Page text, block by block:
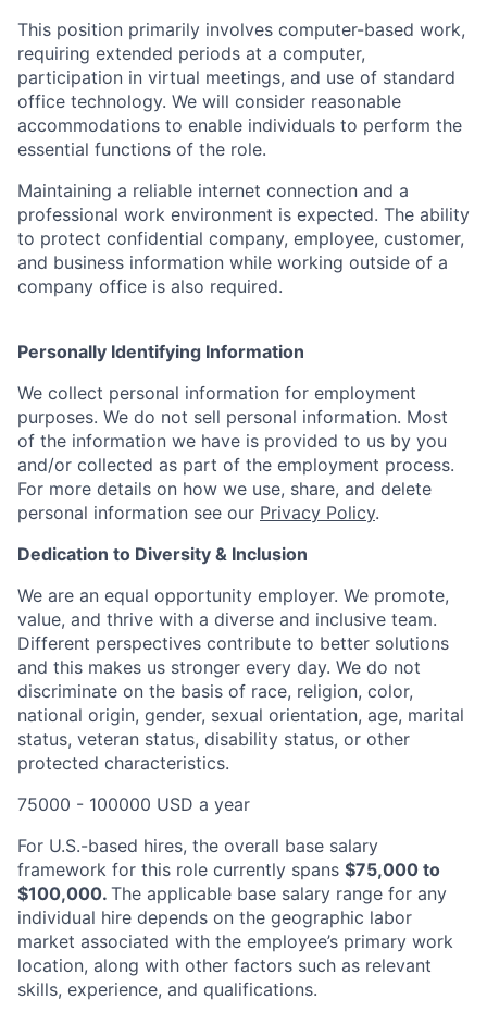
This position primarily involves computer-based work,
requiring extended periods at a computer,
participation in virtual meetings, and use of standard
office technology. We will consider reasonable
accommodations to enable individuals to perform the
essential functions of the role.
Maintaining a reliable internet connection and a
professional work environment is expected. The ability
to protect confidential company, employee, customer,
and business information while working outside of a
company office is also required.
Personally Identifying Information
We collect personal information for employment
purposes. We do not sell personal information. Most
of the information we have is provided to us by you
and/or collected as part of the employment process.
For more details on how we use, share, and delete
personal information see our Privacy Policy.
Dedication to Diversity & Inclusion
We are an equal opportunity employer. We promote,
value, and thrive with a diverse and inclusive team.
Different perspectives contribute to better solutions
and this makes us stronger every day. We do not
discriminate on the basis of race, religion, color,
national origin, gender, sexual orientation, age, marital
status, veteran status, disability status, or other
protected characteristics.
75000 - 100000 USD a year
For U.S.-based hires, the overall base salary
framework for this role currently spans $75,000 to
$100,000. The applicable base salary range for any
individual hire depends on the geographic labor
market associated with the employee’s primary work
location, along with other factors such as relevant
skills, experience, and qualifications.